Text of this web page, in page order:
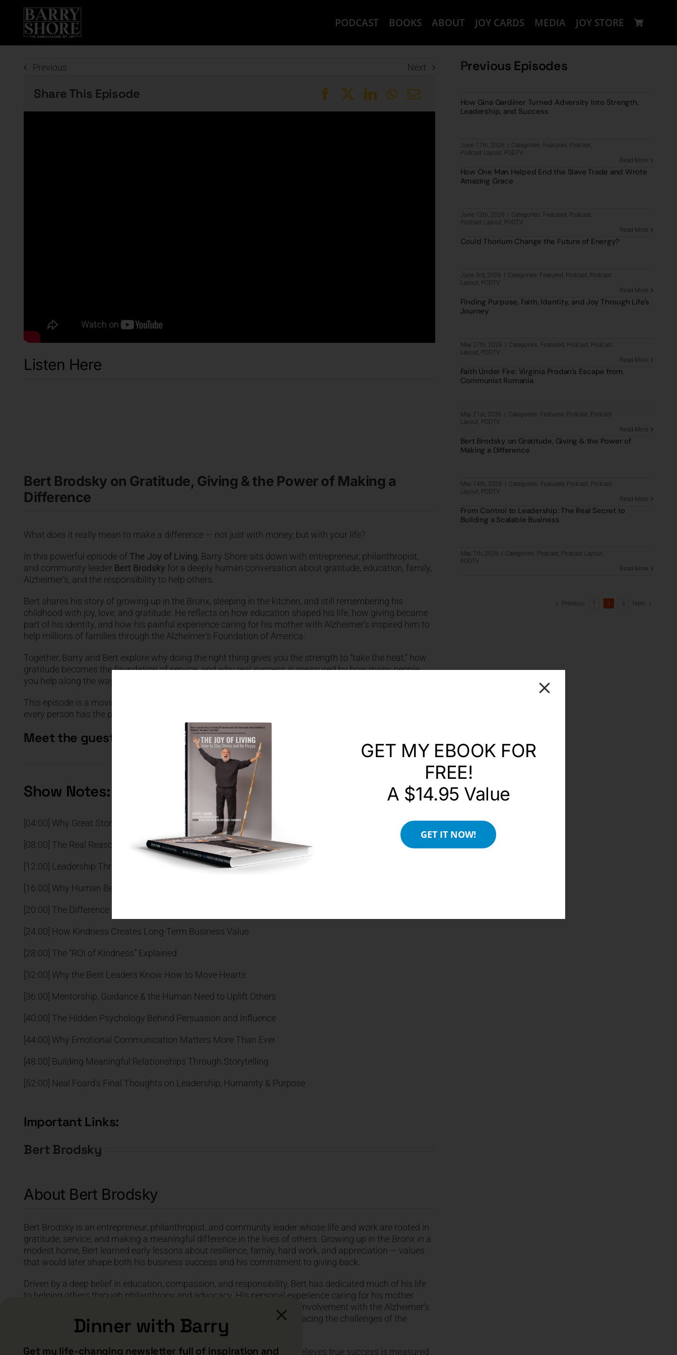
content
PODCAST BOOKS ABOUT JOY CARDS MEDIA JOY STORE
Previous Next
Share This Episode
Listen Here
Bert Brodsky on Gratitude, Giving & the Power of Making a
Difference
What does it really mean to make a difference — not just with money, but with your life?
In this powerful episode ofThe Joy of Living, Barry Shore sits down with entrepreneur, philanthropist,
and community leader Bert Brodsky for a deeply human conversation about gratitude, education, family,
Alzheimer’s, and the responsibility to help others.
Bert shares his story of growing up in the Bronx, sleeping in the kitchen, and still remembering his
childhood with joy, love, and gratitude. He reflects on how education shaped his life, how giving became
part of his identity, and how his painful experience caring for his mother with Alzheimer’s inspired him to
help millions of families through the Alzheimer’s Foundation of America.
Together, Barry and Bert explore why doing the right thing gives you the strength to “take the heat,” how
gratitude becomes the foundation of service, and why real success is measured by how many people
you help along the way.
This episode is a moving reminder that pain can become purpose, gratitude can become action, and
every person has the power to go M.A.D. — Make A Difference.
Meet the guest
Show Notes:
[04:00] Why Great Storytelling Creates Emotional Connection
[08:00] The Real Reason Steve Jobs’ Presentations Were So Powerful
[12:00] Leadership Through Invitation Instead of Force
[16:00] Why Human Beings Naturally Seek Tribe and Belonging
[20:00] The Difference Between Transactional and Transformational Businesses
[24:00] How Kindness Creates Long-Term Business Value
[28:00] The “ROI of Kindness” Explained
[32:00] Why the Best Leaders Know How to Move Hearts
[36:00] Mentorship, Guidance & the Human Need to Uplift Others
[40:00] The Hidden Psychology Behind Persuasion and Influence
[44:00] Why Emotional Communication Matters More Than Ever
[48:00] Building Meaningful Relationships Through Storytelling
[52:00] Neal Foard’s Final Thoughts on Leadership, Humanity & Purpose
Important Links:
Bert Brodsky
About Bert Brodsky
Bert Brodsky is an entrepreneur, philanthropist, and community leader whose life and work are rooted in
gratitude, service, and making a meaningful difference in the lives of others. Growing up in the Bronx in a
modest home, Bert learned early lessons about resilience, family, hard work, and appreciation — values
that would later shape both his business success and his commitment to giving back.
Driven by a deep belief in education, compassion, and responsibility, Bert has dedicated much of his life
to helping others through philanthropy and advocacy. His personal experience caring for his mother
during her battle with Alzheimer’s became a turning point, inspiring his involvement with the Alzheimer’s
Foundation of America and his mission to support millions of families facing the challenges of the
Known for his humility, wisdom, and heartfelt perspective on life, Bert believes true success is measured
Previous Episodes
How Gina Gardiner Turned Adversity Into Strength,
Leadership, and Success
June 17th, 2026 | Categories: Featured Podcast
Podcast Layout PODTV
Read More
How One Man Helped End the Slave Trade and Wrote
Amazing Grace
June 12th, 2026 | Categories: Featured Podcast
Podcast Layout PODTV
Read More
Could Thorium Change the Future of Energy?
June 3rd, 2026 | Categories: Featured Podcast Podcast
Layout PODTV
Read More
Finding Purpose, Faith, Identity, and Joy Through Life’s
Journey
May 27th, 2026 | Categories: Featured Podcast Podcast
Layout PODTV
Read More
Faith Under Fire: Virginia Prodan’s Escape from
Communist Romania
May 21st, 2026 | Categories: Featured Podcast Podcast
Layout PODTV
Read More
Bert Brodsky on Gratitude, Giving & the Power of
Making a Difference
May 14th, 2026 | Categories: Featured Podcast Podcast
Layout PODTV
Read More
From Control to Leadership: The Real Secret to
Building a Scalable Business
May 7th, 2026 | Categories: Podcast Podcast Layout
PODTV
Read More
Previous 1 2 3 Next
Dinner with Barry
Get my life-changing newsletter full of inspiration and
GET MY EBOOK FOR
FREE!
A $14.95 Value
GET IT NOW!